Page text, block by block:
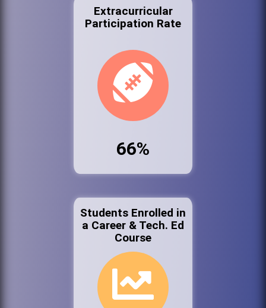
Extracurricular
Participation Rate
66%
Students Enrolled in
a Career & Tech. Ed
Course